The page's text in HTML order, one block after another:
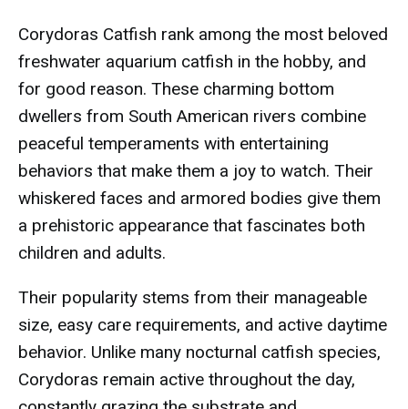
Corydoras Catfish rank among the most beloved
freshwater aquarium catfish in the hobby, and
for good reason. These charming bottom
dwellers from South American rivers combine
peaceful temperaments with entertaining
behaviors that make them a joy to watch. Their
whiskered faces and armored bodies give them
a prehistoric appearance that fascinates both
children and adults.
Their popularity stems from their manageable
size, easy care requirements, and active daytime
behavior. Unlike many nocturnal catfish species,
Corydoras remain active throughout the day,